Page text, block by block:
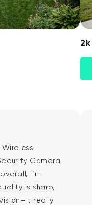
of 5
Camera
I’m
is sharp,
really